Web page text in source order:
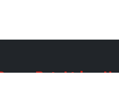
Pvt. Ltd.